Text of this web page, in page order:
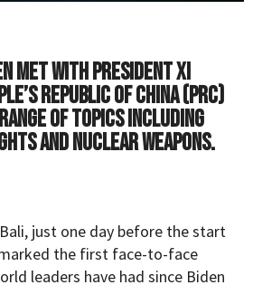
met with President Xi
Republic of China (PRC)
of topics including
and nuclear weapons.
just one day before the start
the first face-to-face
leaders have had since Biden